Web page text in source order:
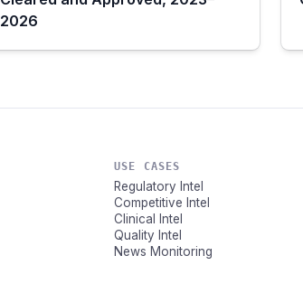
2026
USE CASES
Regulatory Intel
Competitive Intel
Clinical Intel
Quality Intel
News Monitoring